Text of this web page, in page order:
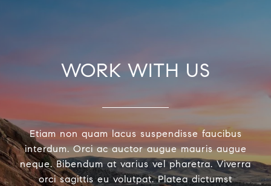
WORK WITH US
Etiam non quam lacus suspendisse faucibus
interdum. Orci ac auctor augue mauris augue
neque. Bibendum at varius vel pharetra. Viverra
orci sagittis eu volutpat. Platea dictumst